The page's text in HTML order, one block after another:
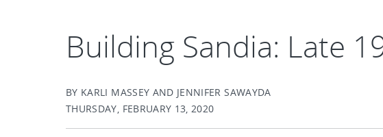
Building Sandia: Late
BY KARLI MASSEY AND JENNIFER SAWAYDA
THURSDAY, FEBRUARY 13, 2020